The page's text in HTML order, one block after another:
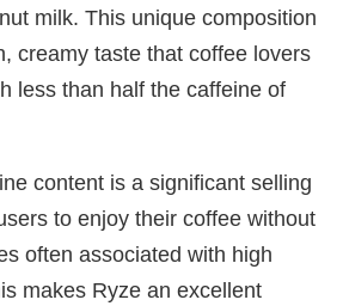
milk. This unique composition
creamy taste that coffee lovers
less than half the caffeine of
content is a significant selling
to enjoy their coffee without
often associated with high
makes Ryze an excellent